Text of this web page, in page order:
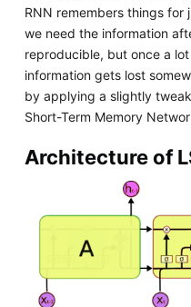
RNN remembers things for
we need the information
reproducible, but once a
information gets lost
by applying a slightly
Short-Term Memory
Architecture of